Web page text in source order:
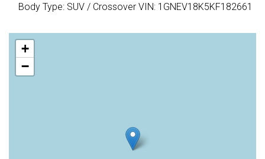
Body Type: SUV / Crossover VIN: 1GNEV18K5KF182661
+
−